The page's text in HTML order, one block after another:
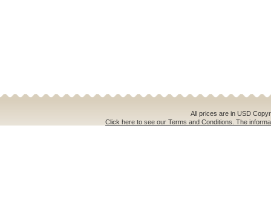
All prices are in USD
Click here to see our Terms and Conditions. The